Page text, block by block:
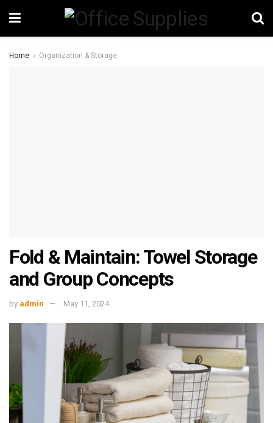
Home Organization & Storage
Fold & Maintain: Towel Storage
and Group Concepts
by admin May 11, 2024